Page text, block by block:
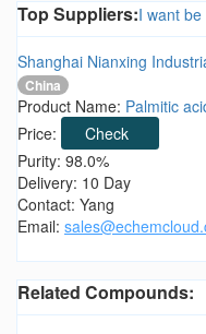
Top Suppliers:I want
Shanghai Nianxing
China
Product Name: Palmitic
Price:
Check
Purity: 98.0%
Delivery: 10 Day
Contact: Yang
Email:
Related Compounds: